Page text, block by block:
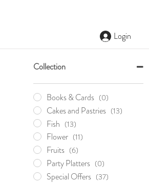
Login
Collection
Books & Cards (0)
Cakes and Pastries (13)
Fish (13)
Flower (11)
Fruits (6)
Party Platters (0)
Special Offers (37)